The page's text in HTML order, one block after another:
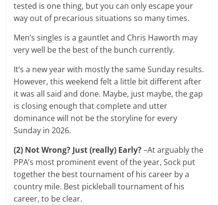
tested is one thing, but you can only escape your
way out of precarious situations so many times.
Men’s singles is a gauntlet and Chris Haworth may
very well be the best of the bunch currently.
It’s a new year with mostly the same Sunday results.
However, this weekend felt a little bit different after
it was all said and done. Maybe, just maybe, the gap
is closing enough that complete and utter
dominance will not be the storyline for every
Sunday in 2026.
(2) Not Wrong? Just (really) Early?–At arguably the
PPA’s most prominent event of the year, Sock put
together the best tournament of his career by a
country mile. Best pickleball tournament of his
career, to be clear.